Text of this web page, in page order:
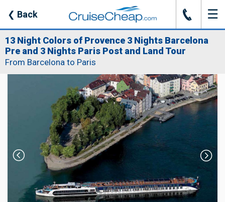
❮ Back J ☰
13 Night Colors of Provence 3 Nights Barcelona
Pre and 3 Nights Paris Post and Land Tour
From Barcelona to Paris